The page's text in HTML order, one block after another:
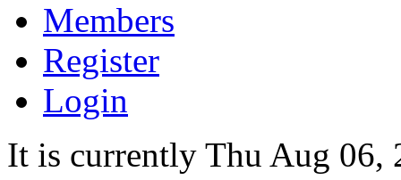
Members
Register
Login
It is currently Thu Aug 06,